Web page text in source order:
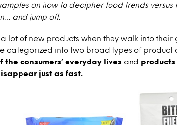
on how to decipher food trends versus
and jump off.
a lot of new products when they walk into their
categorized into two broad types of product
the consumers’ everyday lives and
just as fast.